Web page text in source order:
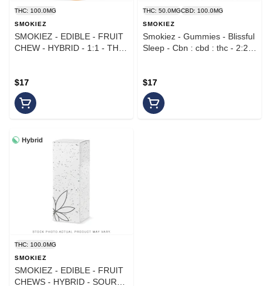
THC: 100.0MG
SMOKIEZ
SMOKIEZ - EDIBLE - FRUIT
CHEW - HYBRID - 1:1 - THC
$17
THC: 50.0MGCBD: 100.0MG
SMOKIEZ
Smokiez - Gummies - Blissful
Sleep - Cbn : cbd : thc - 2:2:1
$17
Hybrid
THC: 100.0MG
SMOKIEZ
SMOKIEZ - EDIBLE - FRUIT
CHEWS - HYBRID - SOUR